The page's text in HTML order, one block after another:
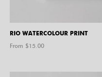
RIO WATERCOLOUR PRINT
From $15.00